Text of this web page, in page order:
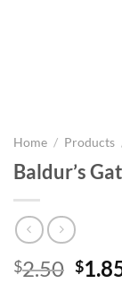
Home / Products
Baldur’s
$2.50 $